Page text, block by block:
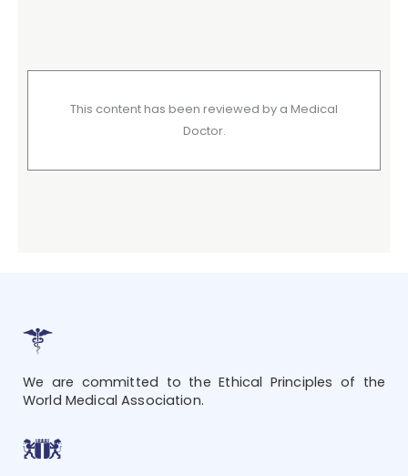
This content has been reviewed by a Medical
Doctor.
We are committed to the Ethical Principles of the
World Medical Association.